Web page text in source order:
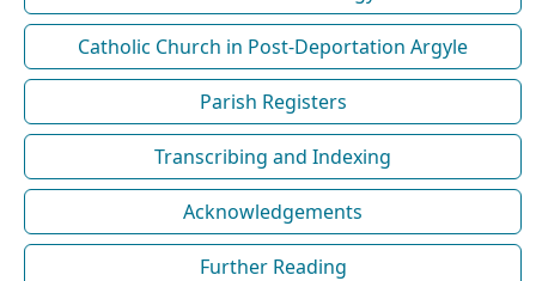
Catholic Church in Post-Deportation Argyle
Parish Registers
Transcribing and Indexing
Acknowledgements
Further Reading